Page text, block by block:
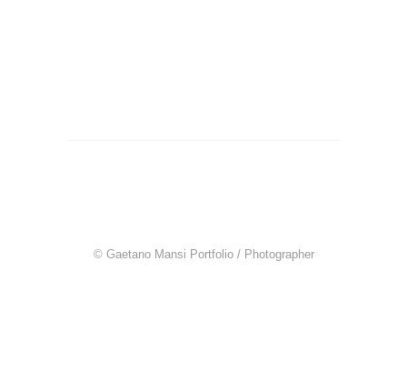
© Gaetano Mansi Portfolio / Photographer